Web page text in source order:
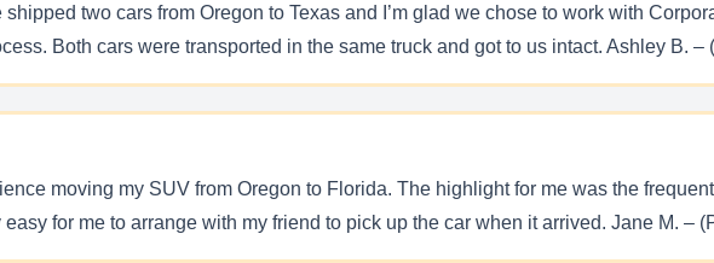
two cars from Oregon to Texas and I’m glad we chose to work with
Both cars were transported in the same truck and got to us intact. Ashley B. –
moving my SUV from Oregon to Florida. The highlight for me was the
for me to arrange with my friend to pick up the car when it arrived. Jane M. –